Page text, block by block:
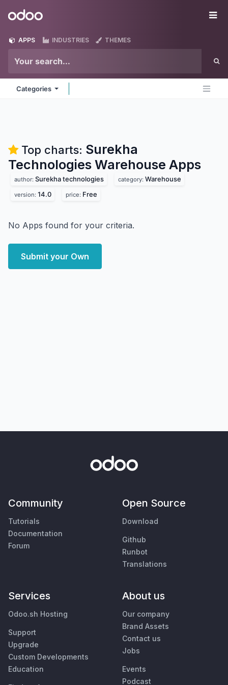
Odoo
APPS INDUSTRIES THEMES
Categories
Top charts: Surekha
Technologies Warehouse Apps
author: Surekha technologies category: Warehouse
version: 14.0 price: Free
No Apps found for your criteria.
Submit your Own
Community
Tutorials
Documentation
Forum
Open Source
Download
Github
Runbot
Translations
Services
Odoo.sh Hosting
Support
Upgrade
Custom Developments
Education
About us
Our company
Brand Assets
Contact us
Jobs
Events
Podcast